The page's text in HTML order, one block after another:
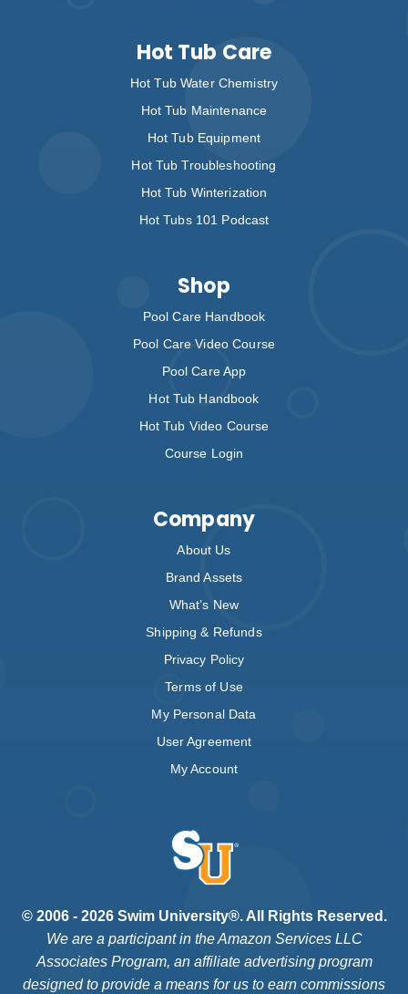
Hot Tub Care
Hot Tub Water Chemistry
Hot Tub Maintenance
Hot Tub Equipment
Hot Tub Troubleshooting
Hot Tub Winterization
Hot Tubs 101 Podcast
Shop
Pool Care Handbook
Pool Care Video Course
Pool Care App
Hot Tub Handbook
Hot Tub Video Course
Course Login
Company
About Us
Brand Assets
What’s New
Shipping & Refunds
Privacy Policy
Terms of Use
My Personal Data
User Agreement
My Account
© 2006 - 2026 Swim University®. All Rights Reserved.
We are a participant in the Amazon Services LLC
Associates Program, an affiliate advertising program
designed to provide a means for us to earn commissions